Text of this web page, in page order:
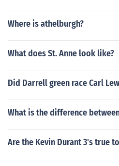
Where is athelburgh?
What does St. Anne look like?
Did Darrell green race Carl
What is the difference
Are the Kevin Durant 3's true